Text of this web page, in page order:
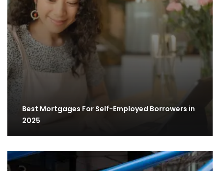
Best Mortgages For Self-Employed Borrowers in
2025